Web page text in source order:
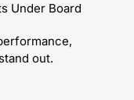
Under Board
out.